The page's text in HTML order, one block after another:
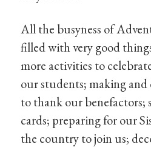
All the busyness of
filled with very good
more activities to
our students; making and
to thank our benefactors;
cards; preparing for our
the country to join us;